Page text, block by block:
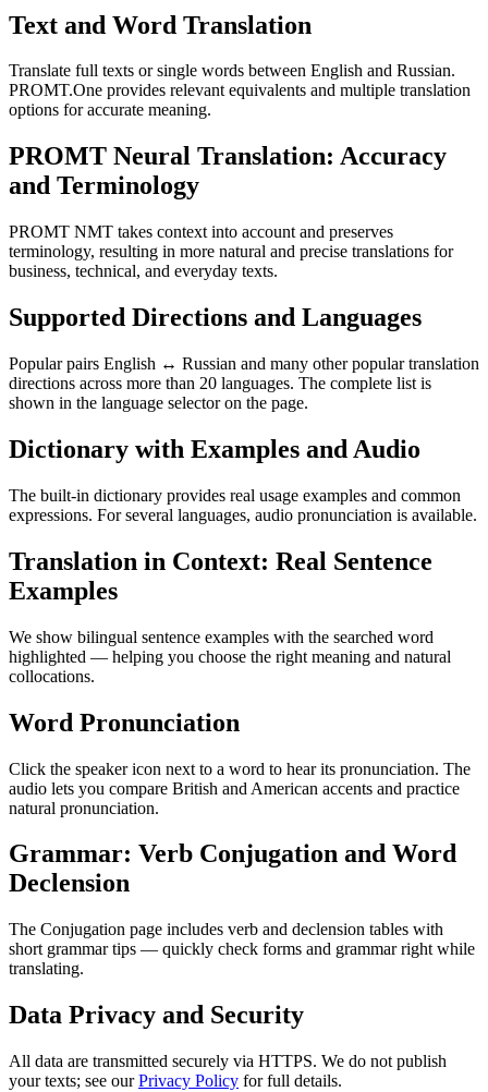
Text and Word Translation
Translate full texts or single words between English and Russian.
PROMT.One provides relevant equivalents and multiple translation
options for accurate meaning.
PROMT Neural Translation: Accuracy
and Terminology
PROMT NMT takes context into account and preserves
terminology, resulting in more natural and precise translations for
business, technical, and everyday texts.
Supported Directions and Languages
Popular pairs English ↔ Russian and many other popular translation
directions across more than 20 languages. The complete list is
shown in the language selector on the page.
Dictionary with Examples and Audio
The built-in dictionary provides real usage examples and common
expressions. For several languages, audio pronunciation is available.
Translation in Context: Real Sentence
Examples
We show bilingual sentence examples with the searched word
highlighted — helping you choose the right meaning and natural
collocations.
Word Pronunciation
Click the speaker icon next to a word to hear its pronunciation. The
audio lets you compare British and American accents and practice
natural pronunciation.
Grammar: Verb Conjugation and Word
Declension
The Conjugation page includes verb and declension tables with
short grammar tips — quickly check forms and grammar right while
translating.
Data Privacy and Security
All data are transmitted securely via HTTPS. We do not publish
your texts; see ourPrivacy Policy for full details.